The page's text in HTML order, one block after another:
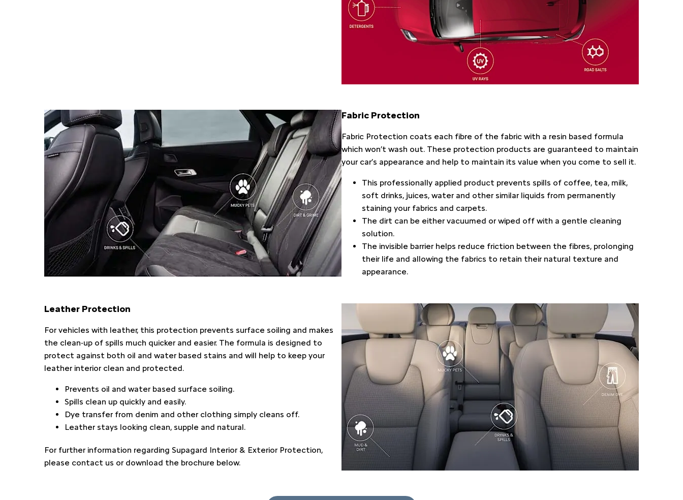
Fabric Protection​
​Fabric Protection coats each fibre of the fabric with a resin based formula
which won’t wash out. These protection products are guaranteed to maintain
your car’s appearance and help to maintain its value when you come to sell it.
This professionally applied product prevents spills of coffee, tea, milk,
soft drinks, juices, water and other similar liquids from permanently
staining your fabrics and carpets.
The dirt can be either vacuumed or wiped off with a gentle cleaning
solution.
The invisible barrier helps reduce friction between the fibres, prolonging
their life and allowing the fabrics to retain their natural texture and
appearance.
Leather Protection
For vehicles with leather, this protection prevents surface soiling and makes
the clean-up of spills much quicker and easier. The formula is designed to
protect against both oil and water based stains and will help to keep your
leather interior clean and protected.
Prevents oil and water based surface soiling.
Spills clean up quickly and easily.
Dye transfer from denim and other clothing simply cleans off.
Leather stays looking clean, supple and natural.
For further information regarding Supagard Interior & Exterior Protection,
please contact us or download the brochure below.